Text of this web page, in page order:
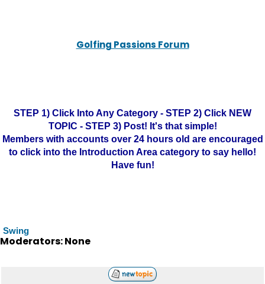
Golfing Passions Forum
STEP 1) Click Into Any Category - STEP 2) Click NEW
TOPIC - STEP 3) Post! It's that simple!
Members with accounts over 24 hours old are encouraged
to click into the Introduction Area category to say hello!
Have fun!
Swing
Moderators: None